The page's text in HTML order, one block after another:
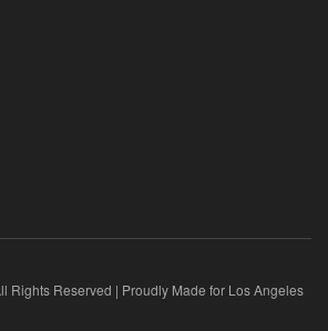
Rights Reserved | Proudly Made for Los Angeles